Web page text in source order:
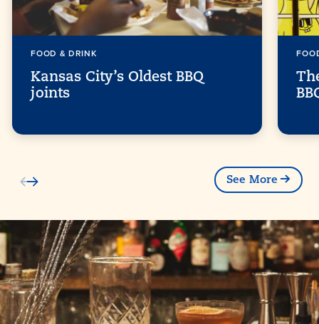
FOOD & DRINK
Kansas City’s Oldest BBQ
joints
See More